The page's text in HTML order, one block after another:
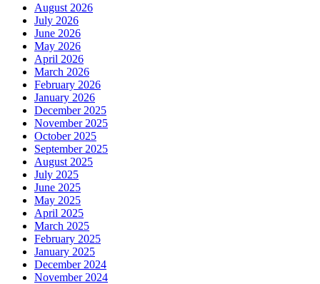
August 2026
July 2026
June 2026
May 2026
April 2026
March 2026
February 2026
January 2026
December 2025
November 2025
October 2025
September 2025
August 2025
July 2025
June 2025
May 2025
April 2025
March 2025
February 2025
January 2025
December 2024
November 2024